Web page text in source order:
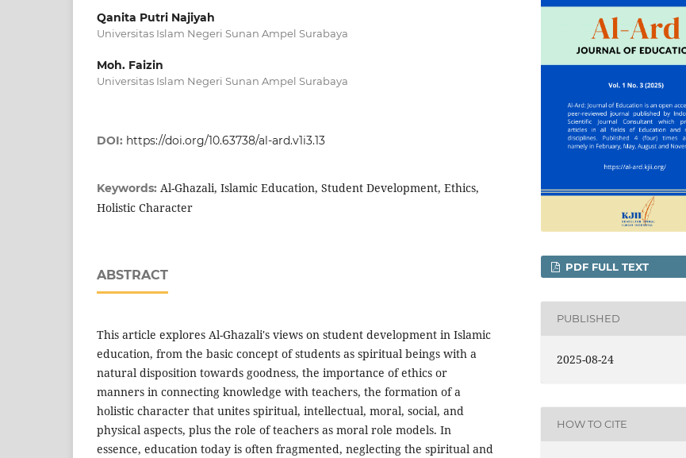
Qanita Putri Najiyah
Universitas Islam Negeri Sunan Ampel Surabaya
Moh. Faizin
Universitas Islam Negeri Sunan Ampel Surabaya
DOI: https://doi.org/10.63738/al-ard.v1i3.13
Keywords: Al-Ghazali, Islamic Education, Student Development, Ethics,
Holistic Character
ABSTRACT
This article explores Al-Ghazali's views on student development in Islamic
education, from the basic concept of students as spiritual beings with a
natural disposition towards goodness, the importance of ethics or
manners in connecting knowledge with teachers, the formation of a
holistic character that unites spiritual, intellectual, moral, social, and
physical aspects, plus the role of teachers as moral role models. In
essence, education today is often fragmented, neglecting the spiritual and
PDF FULL TEXT
PUBLISHED
2025-08-24
HOW TO CITE